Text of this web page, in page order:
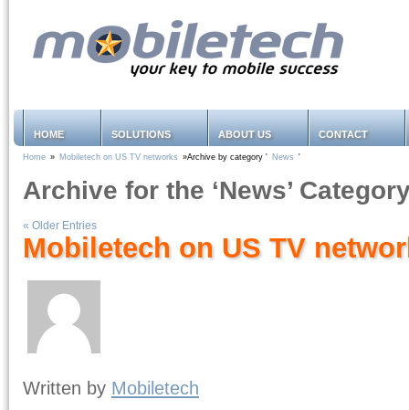
HOME SOLUTIONS ABOUT US CONTACT
Home » Mobiletech on US TV networks »Archive by category ' News '
Archive for the ‘News’
« Older Entries
Mobiletech on US TV
Written by Mobiletech